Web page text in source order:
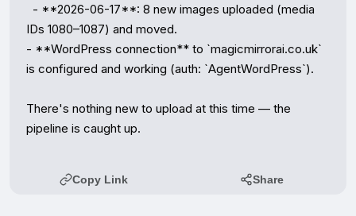
IDs 1080–1087) and moved.
- **WordPress connection** to `magicmirrorai.co.uk`
is configured and working (auth: `AgentWordPress`).
There's nothing new to upload at this time — the
pipeline is caught up.
Copy Link Share